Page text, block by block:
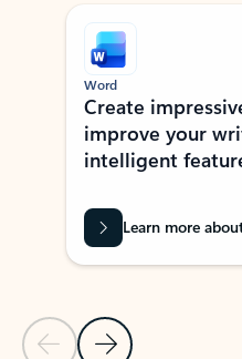
Showing slide 1 of 9
Previous Slide
Next Slide
Word
Create
improve your
intelligent
Learn more